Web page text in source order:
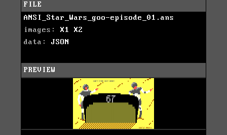
FILE
ANSI_Star_Wars_goo-episode_01.ans
images: X1
X2
data: JSON
PREVIEW